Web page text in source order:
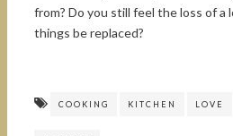
from? Do you still feel the loss of a
things be replaced?
COOKING KITCHEN LOVE